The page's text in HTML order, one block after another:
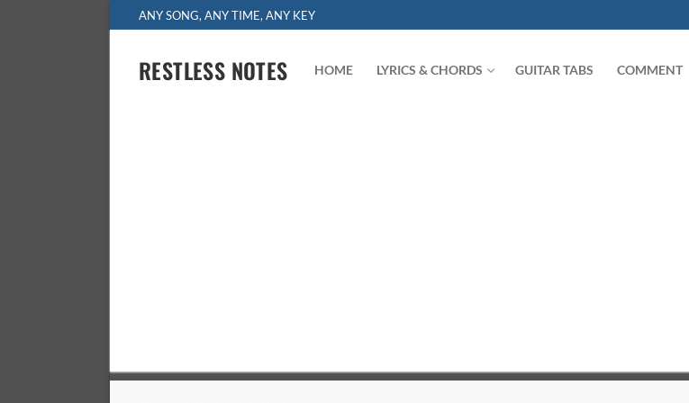
to
ANY SONG, ANY TIME, ANY KEY
RESTLESS NOTES HOME LYRICS & CHORDS GUITAR TABS COMMENT